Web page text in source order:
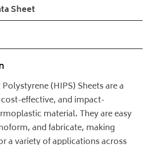
Sheet
(HIPS) Sheets are a
effective, and impact-
material. They are easy
and fabricate, making